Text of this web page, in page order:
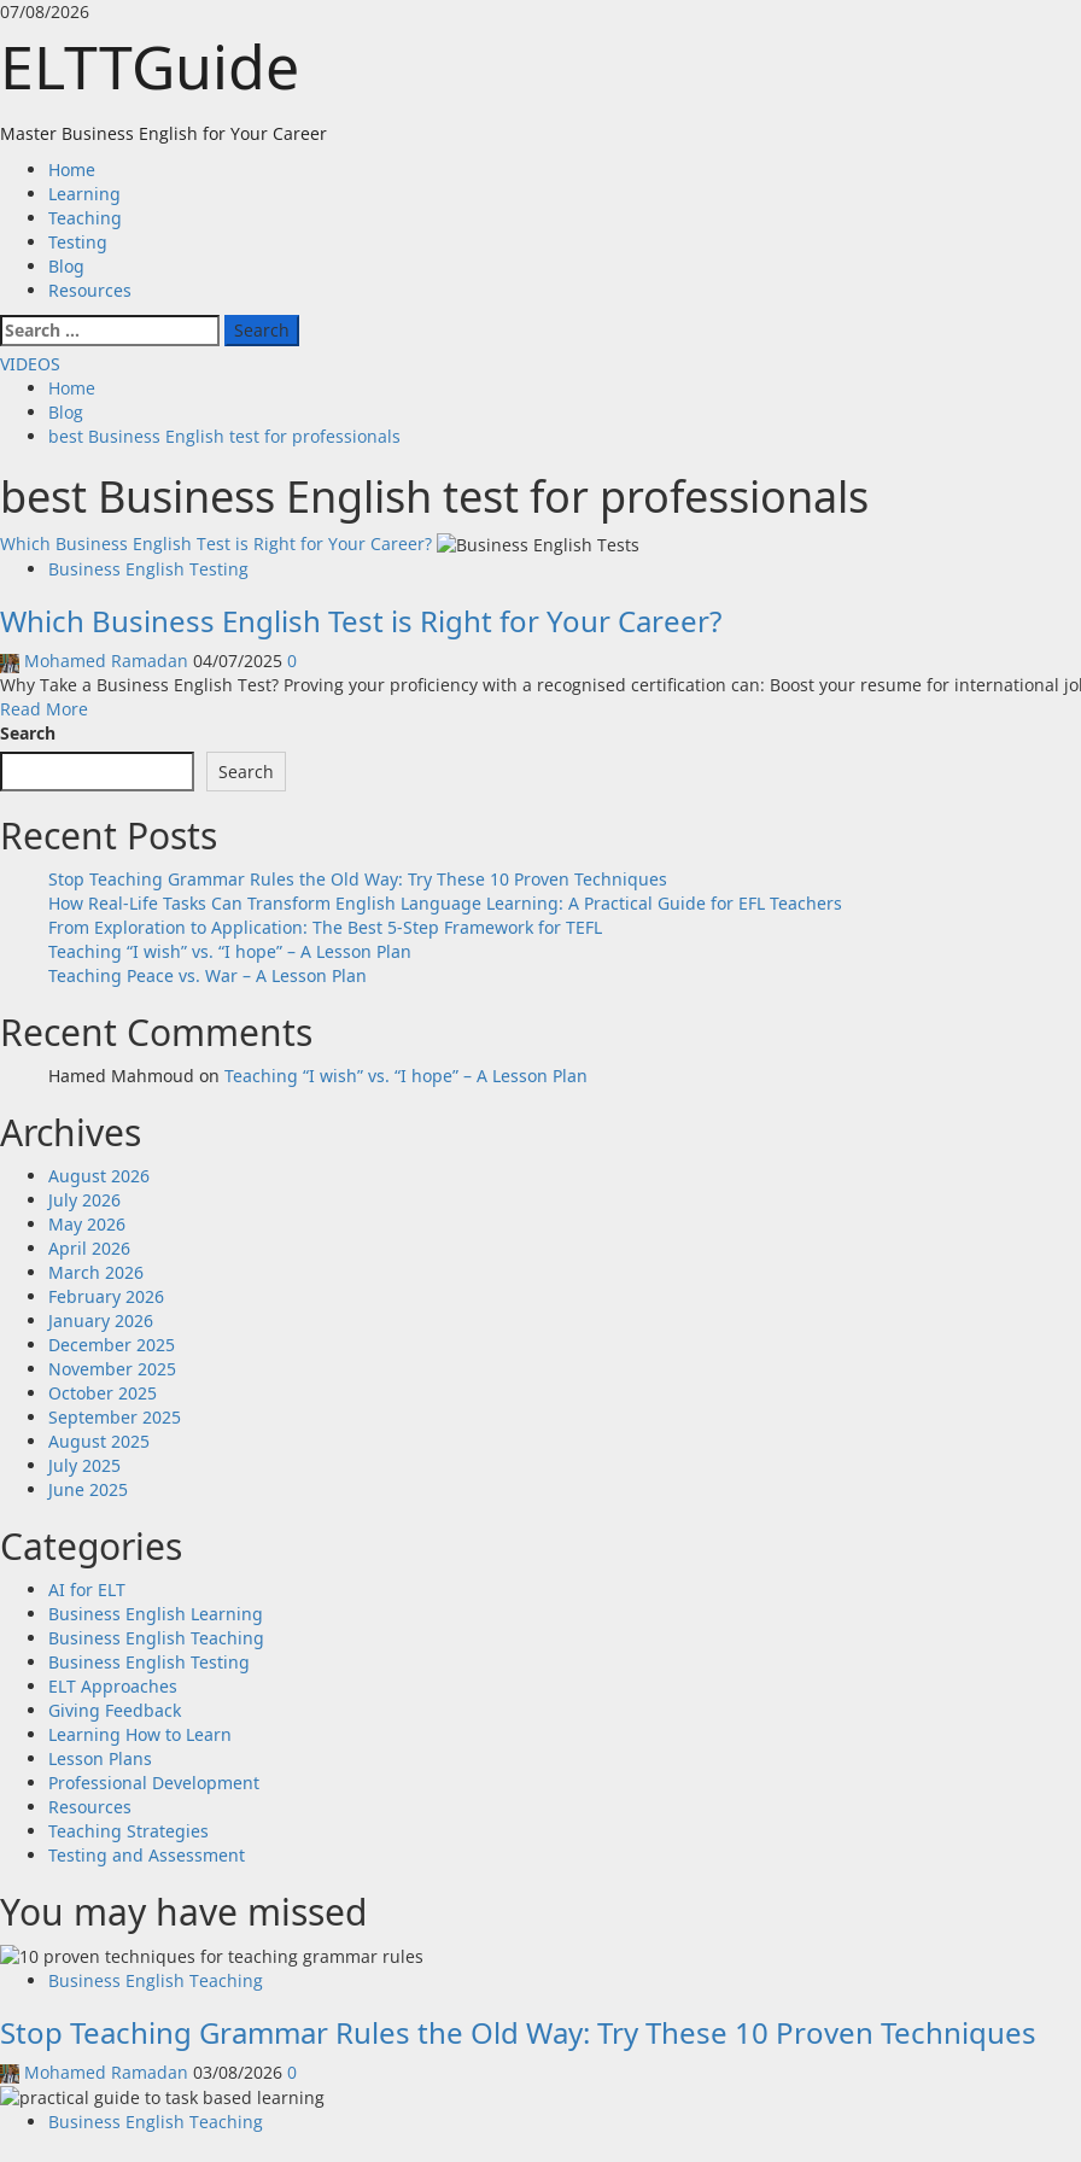
Skip
content
07/08/2026
ELTTGuide
Master Business English for Your Career
Primary
Menu
Home
Learning
Teaching
Testing
Blog
Resources
Search
for:
VIDEOS
Home
Blog
best Business English test for professionals
best Business English test for professionals
Which Business English Test is Right for Your Career?
Business English Testing
Which Business English Test is Right for Your Career?
Mohamed Ramadan 04/07/2025 0
Why Take a Business English Test? Proving your proficiency with a recognised certification can: Boost your resume for international
Read More
about
English
Test
is
Right
for
Your
Career?
Search
Search
Recent Posts
Stop Teaching Grammar Rules the Old Way: Try These 10 Proven Techniques
How Real-Life Tasks Can Transform English Language Learning: A Practical Guide for EFL Teachers
From Exploration to Application: The Best 5-Step Framework for TEFL
Teaching “I wish” vs. “I hope” – A Lesson Plan
Teaching Peace vs. War – A Lesson Plan
Recent Comments
Hamed Mahmoud on Teaching “I wish” vs. “I hope” – A Lesson Plan
Archives
August 2026
July 2026
May 2026
April 2026
March 2026
February 2026
January 2026
December 2025
November 2025
October 2025
September 2025
August 2025
July 2025
June 2025
Categories
AI for ELT
Business English Learning
Business English Teaching
Business English Testing
ELT Approaches
Giving Feedback
Learning How to Learn
Lesson Plans
Professional Development
Resources
Teaching Strategies
Testing and Assessment
You may have missed
Business English Teaching
Stop Teaching Grammar Rules the Old Way: Try These 10 Proven Techniques
Mohamed Ramadan 03/08/2026 0
Business English Teaching